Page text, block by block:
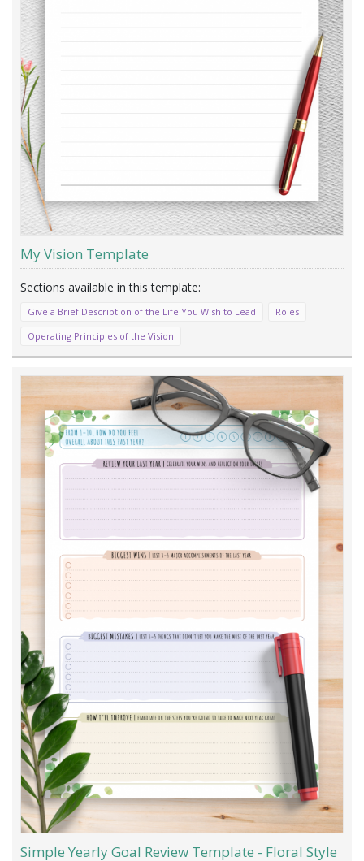
My Vision Template
Give a Brief Description of the Life You Wish to Lead
Roles
Operating Principles of the Vision
Simple Yearly Goal Review Template - Floral Style